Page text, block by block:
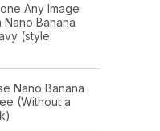
Any Image
Nano Banana
(style
Nano Banana
(Without a